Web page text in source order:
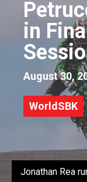
in
August 30,
WorldSBK
Jonathan Rea